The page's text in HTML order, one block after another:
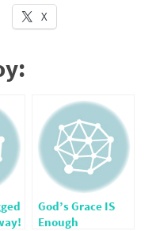
X
God’s Grace IS
Enough